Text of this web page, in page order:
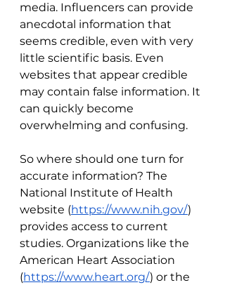
media. Influencers can provide
anecdotal information that
seems credible, even with very
little scientific basis. Even
websites that appear credible
may contain false information. It
can quickly become
overwhelming and confusing.
So where should one turn for
accurate information? The
National Institute of Health
website (https://www.nih.gov/)
provides access to current
studies. Organizations like the
American Heart Association
(https://www.heart.org/) or the